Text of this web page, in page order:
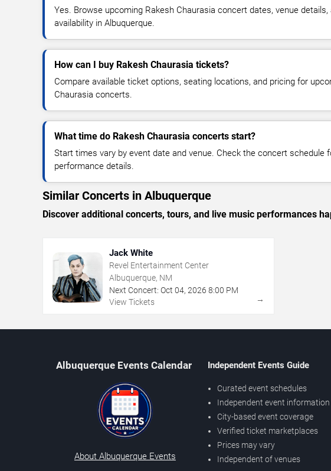
Yes. Browse upcoming Rakesh Chaurasia concert dates, venue
availability in Albuquerque.
How can I buy Rakesh Chaurasia tickets?
Compare available ticket options, seating locations, and pricing for
Chaurasia concerts.
What time do Rakesh Chaurasia concerts start?
Start times vary by event date and venue. Check the concert schedule
performance details.
Similar Concerts in Albuquerque
Discover additional concerts, tours, and live music performances
Jack White
Revel Entertainment Center
Albuquerque, NM
Next Concert: Oct 04, 2026 8:00 PM
View Tickets
→
Albuquerque Events Calendar
About Albuquerque Events
Independent Events Guide
Curated event schedules
Independent event information
City-based event coverage
Verified ticket marketplaces
Prices may vary
Independent of venues